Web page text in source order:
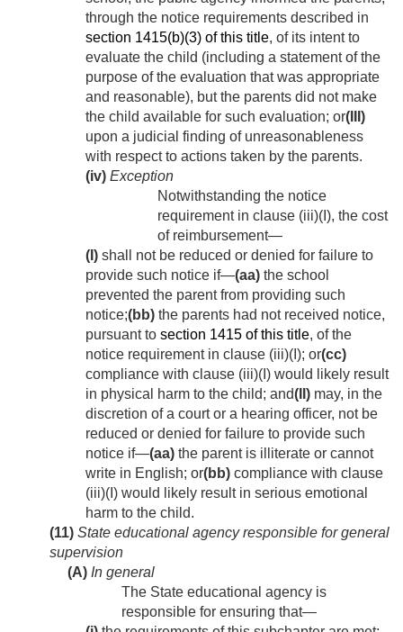
through the notice requirements described in
section 1415(b)(3) of this title, of its intent to
evaluate the child (including a statement of the
purpose of the evaluation that was appropriate
and reasonable), but the parents did not make
the child available for such evaluation; or(III)
upon a judicial finding of unreasonableness
with respect to actions taken by the parents.
(iv) Exception
Notwithstanding the notice
requirement in clause (iii)(I), the cost
of reimbursement—
(I) shall not be reduced or denied for failure to
provide such notice if—(aa) the school
prevented the parent from providing such
notice;(bb) the parents had not received notice,
pursuant to section 1415 of this title, of the
notice requirement in clause (iii)(I); or(cc)
compliance with clause (iii)(I) would likely result
in physical harm to the child; and(II) may, in the
discretion of a court or a hearing officer, not be
reduced or denied for failure to provide such
notice if—(aa) the parent is illiterate or cannot
write in English; or(bb) compliance with clause
(iii)(I) would likely result in serious emotional
harm to the child.
(11) State educational agency responsible for general
supervision
(A) In general
The State educational agency is
responsible for ensuring that—